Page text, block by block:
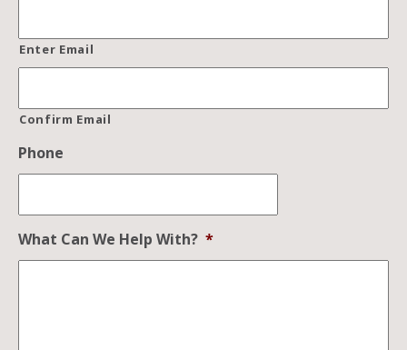
Enter Email
Confirm Email
Phone
What Can We Help With? *